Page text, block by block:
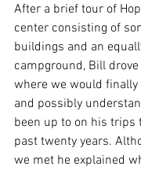
After a brief tour of
center consisting of
buildings and an
campground, Bill
where we would finally
and possibly
been up to on his trips
past twenty years.
we met he explained